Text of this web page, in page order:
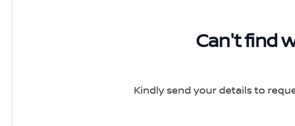
Can't find
Kindly send your details to